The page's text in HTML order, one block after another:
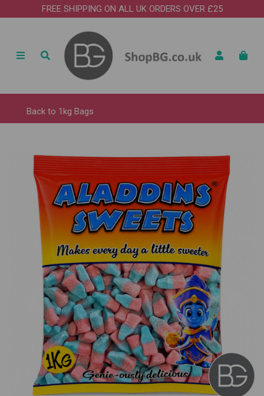
FREE SHIPPING ON ALL UK ORDERS OVER £25
Back to 1kg Bags
Previous